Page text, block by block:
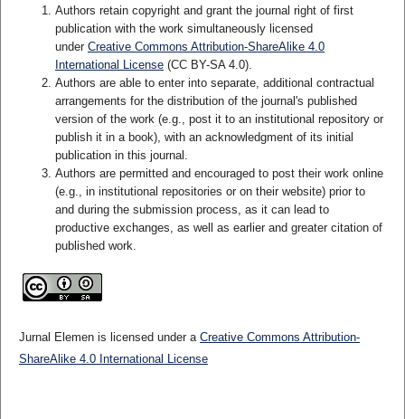
Authors retain copyright and grant the journal right of first
publication with the work simultaneously licensed
under Creative Commons Attribution-ShareAlike 4.0
International License(CC BY-SA 4.0).
Authors are able to enter into separate, additional contractual
arrangements for the distribution of the journal's published
version of the work (e.g., post it to an institutional repository or
publish it in a book), with an acknowledgment of its initial
publication in this journal.
Authors are permitted and encouraged to post their work online
(e.g., in institutional repositories or on their website) prior to
and during the submission process, as it can lead to
productive exchanges, as well as earlier and greater citation of
published work.
Jurnal Elemen is licensed under a Creative Commons Attribution-
ShareAlike 4.0 International License